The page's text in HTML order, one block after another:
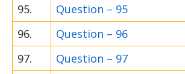
95.
Question – 95
96.
Question – 96
97.
Question – 97